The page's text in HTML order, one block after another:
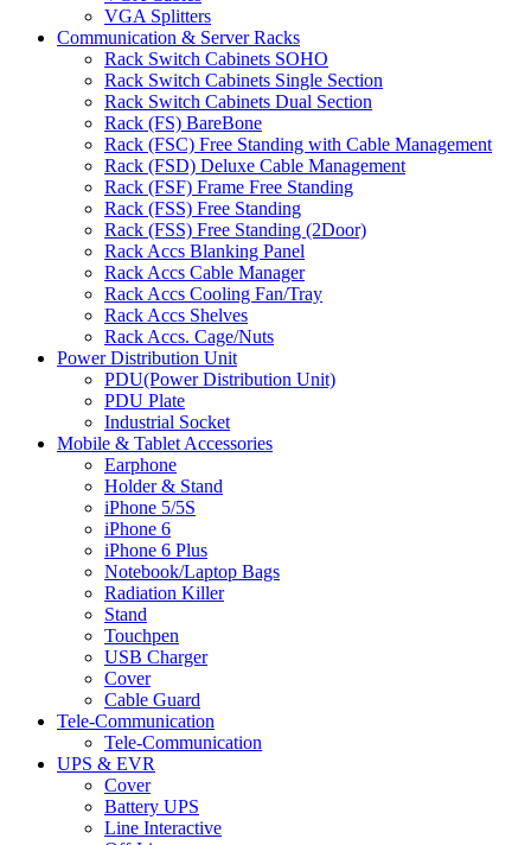
VGA Splitters
Communication & Server Racks
Rack Switch Cabinets SOHO
Rack Switch Cabinets Single Section
Rack Switch Cabinets Dual Section
Rack (FS) BareBone
Rack (FSC) Free Standing with Cable Management
Rack (FSD) Deluxe Cable Management
Rack (FSF) Frame Free Standing
Rack (FSS) Free Standing
Rack (FSS) Free Standing (2Door)
Rack Accs Blanking Panel
Rack Accs Cable Manager
Rack Accs Cooling Fan/Tray
Rack Accs Shelves
Rack Accs. Cage/Nuts
Power Distribution Unit
PDU(Power Distribution Unit)
PDU Plate
Industrial Socket
Mobile & Tablet Accessories
Earphone
Holder & Stand
iPhone 5/5S
iPhone 6
iPhone 6 Plus
Notebook/Laptop Bags
Radiation Killer
Stand
Touchpen
USB Charger
Cover
Cable Guard
Tele-Communication
Tele-Communication
UPS & EVR
Cover
Battery UPS
Line Interactive